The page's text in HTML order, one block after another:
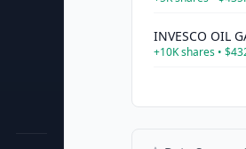
INVESCO OIL
+10Kshares •
+3Kshares •
ISHARES CORE